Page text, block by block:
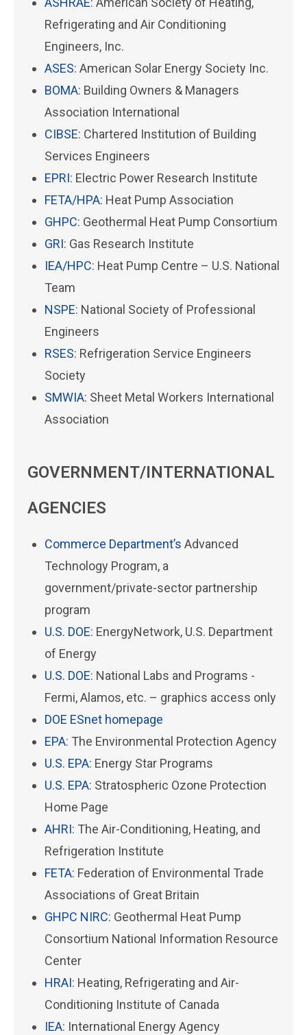
Refrigerating and Air Conditioning
Engineers, Inc.
ASES: American Solar Energy Society Inc.
BOMA: Building Owners & Managers
Association International
CIBSE: Chartered Institution of Building
Services Engineers
EPRI: Electric Power Research Institute
FETA/HPA: Heat Pump Association
GHPC: Geothermal Heat Pump Consortium
GRI: Gas Research Institute
IEA/HPC: Heat Pump Centre – U.S. National
Team
NSPE: National Society of Professional
Engineers
RSES: Refrigeration Service Engineers
Society
SMWIA: Sheet Metal Workers International
Association
GOVERNMENT/INTERNATIONAL
AGENCIES
Commerce Department’s Advanced
Technology Program, a
government/private-sector partnership
program
U.S. DOE: EnergyNetwork, U.S. Department
of Energy
U.S. DOE: National Labs and Programs -
Fermi, Alamos, etc. – graphics access only
DOE ESnet homepage
EPA: The Environmental Protection Agency
U.S. EPA: Energy Star Programs
U.S. EPA: Stratospheric Ozone Protection
Home Page
AHRI: The Air-Conditioning, Heating, and
Refrigeration Institute
FETA: Federation of Environmental Trade
Associations of Great Britain
GHPC NIRC: Geothermal Heat Pump
Consortium National Information Resource
Center
HRAI: Heating, Refrigerating and Air-
Conditioning Institute of Canada
IEA: International Energy Agency